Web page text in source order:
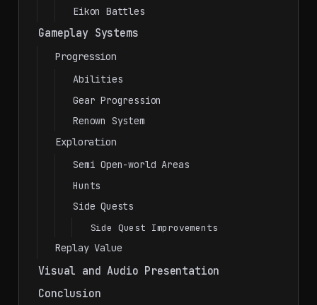
Eikon Battles
Gameplay Systems
Progression
Abilities
Gear Progression
Renown System
Exploration
Semi Open-world Areas
Hunts
Side Quests
Side Quest Improvements
Replay Value
Visual and Audio Presentation
Conclusion